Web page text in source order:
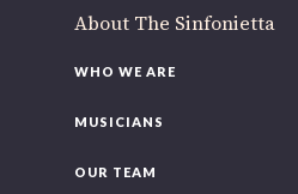
About The Sinfonietta
WHO WE ARE
MUSICIANS
OUR TEAM